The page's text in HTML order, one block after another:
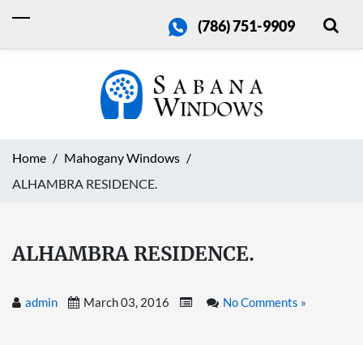
(786) 751-9909
Home
Mahogany Windows
ALHAMBRA RESIDENCE.
ALHAMBRA RESIDENCE.
admin March 03, 2016 No Comments »